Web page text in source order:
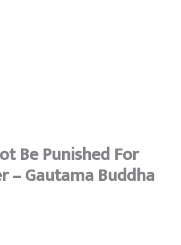
Be Punished For
– Gautama Buddha